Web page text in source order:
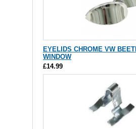
EYELIDS CHROME VW
WINDOW
£14.99